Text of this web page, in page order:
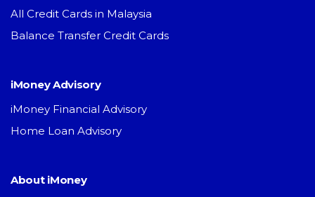
All Credit Cards in Malaysia
Balance Transfer Credit Cards
iMoney Advisory
iMoney Financial Advisory
Home Loan Advisory
About iMoney